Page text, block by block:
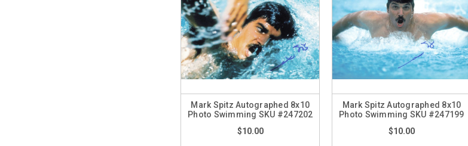
Mark Spitz Autographed 8x10
Photo Swimming SKU #247202
$10.00
Mark Spitz Autographed 8x10
Photo Swimming SKU #247199
$10.00